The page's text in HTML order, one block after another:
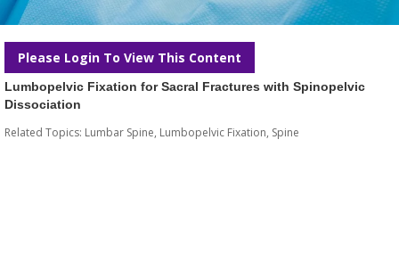
Please Login To View This Content
Lumbopelvic Fixation for Sacral Fractures with Spinopelvic
Dissociation
Related Topics: Lumbar Spine, Lumbopelvic Fixation, Spine